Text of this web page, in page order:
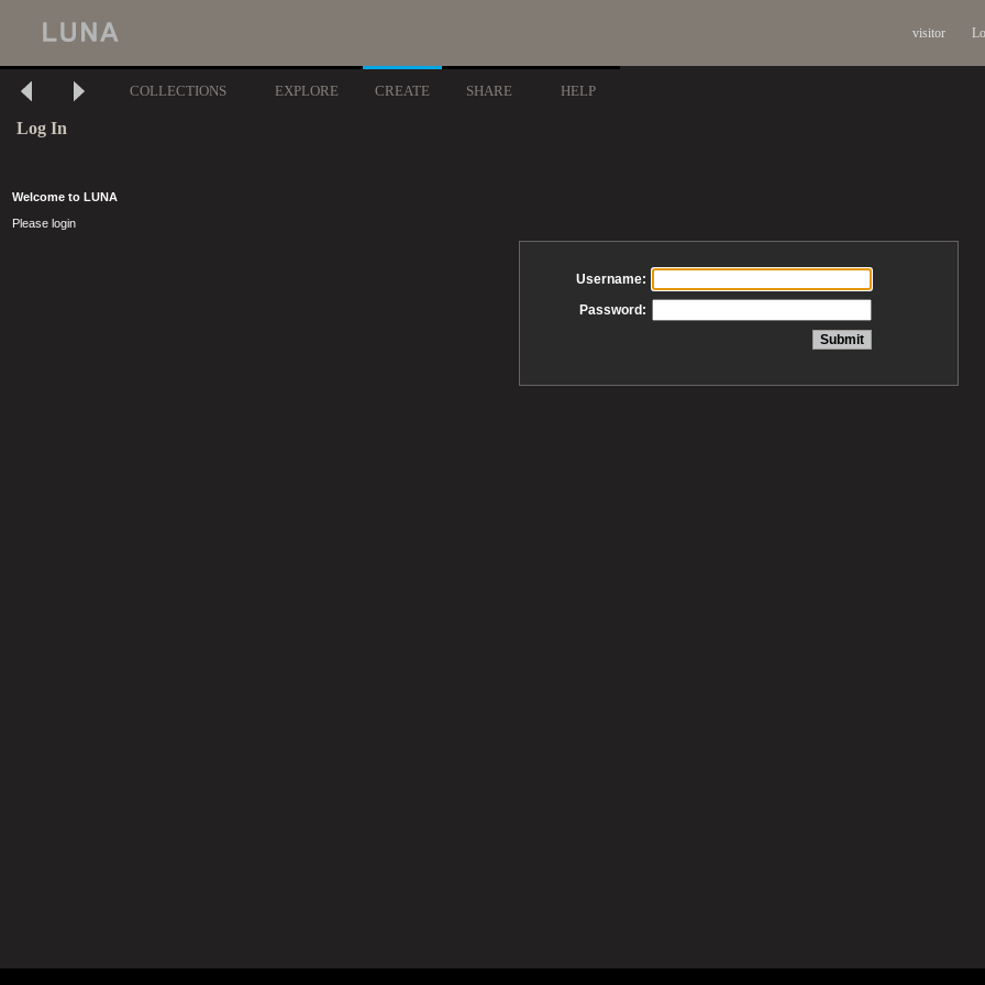
visitor
COLLECTIONS EXPLORE CREATE SHARE HELP
Log In
Welcome to LUNA
Please login
Username:
Password: